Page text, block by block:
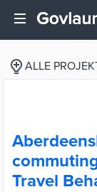
ALLE
Travel